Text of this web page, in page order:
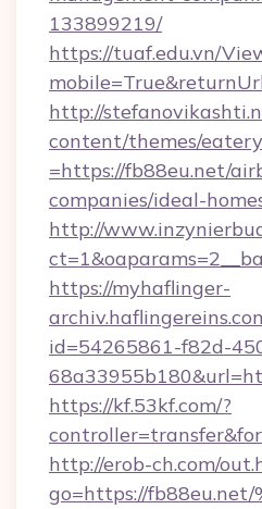
133899219/
https://tuaf.edu.vn/
http://
content/themes/
=https://fb88eu.net/
companies/ideal-
http://
https://myhaflinger-
id=54265861-f82d-
https://kf.53kf.com/?
http://erob-ch.com/
go=https://fb88eu.net/